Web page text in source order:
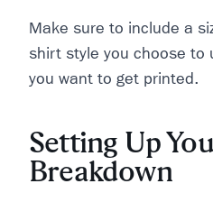
Make sure to include a
shirt style you choose to
you want to get printed.
Setting Up
Breakdown